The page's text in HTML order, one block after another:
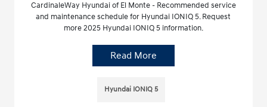
CardinaleWay Hyundai of El Monte - Recommended service
and maintenance schedule for Hyundai IONIQ 5. Request
more 2025 Hyundai IONIQ 5 information.
Read More
Hyundai IONIQ 5